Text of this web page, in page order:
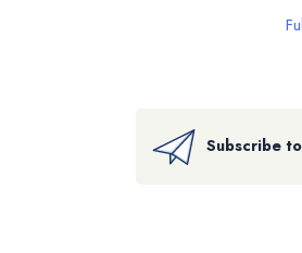
Subscribe